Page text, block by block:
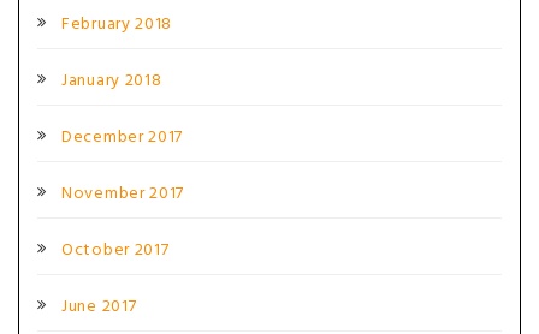
February 2018
January 2018
December 2017
November 2017
October 2017
June 2017